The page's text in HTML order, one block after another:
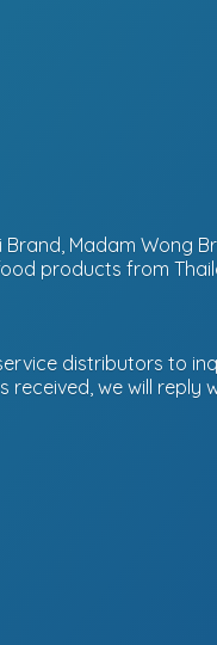
Brand, Madam Wong
products from
distributors to
we will reply